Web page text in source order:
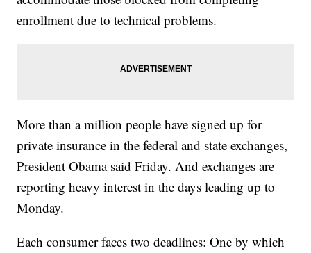
enrollment due to technical problems.
More than a million people have signed up for
private insurance in the federal and state exchanges,
President Obama said Friday. And exchanges are
reporting heavy interest in the days leading up to
Monday.
Each consumer faces two deadlines: One by which